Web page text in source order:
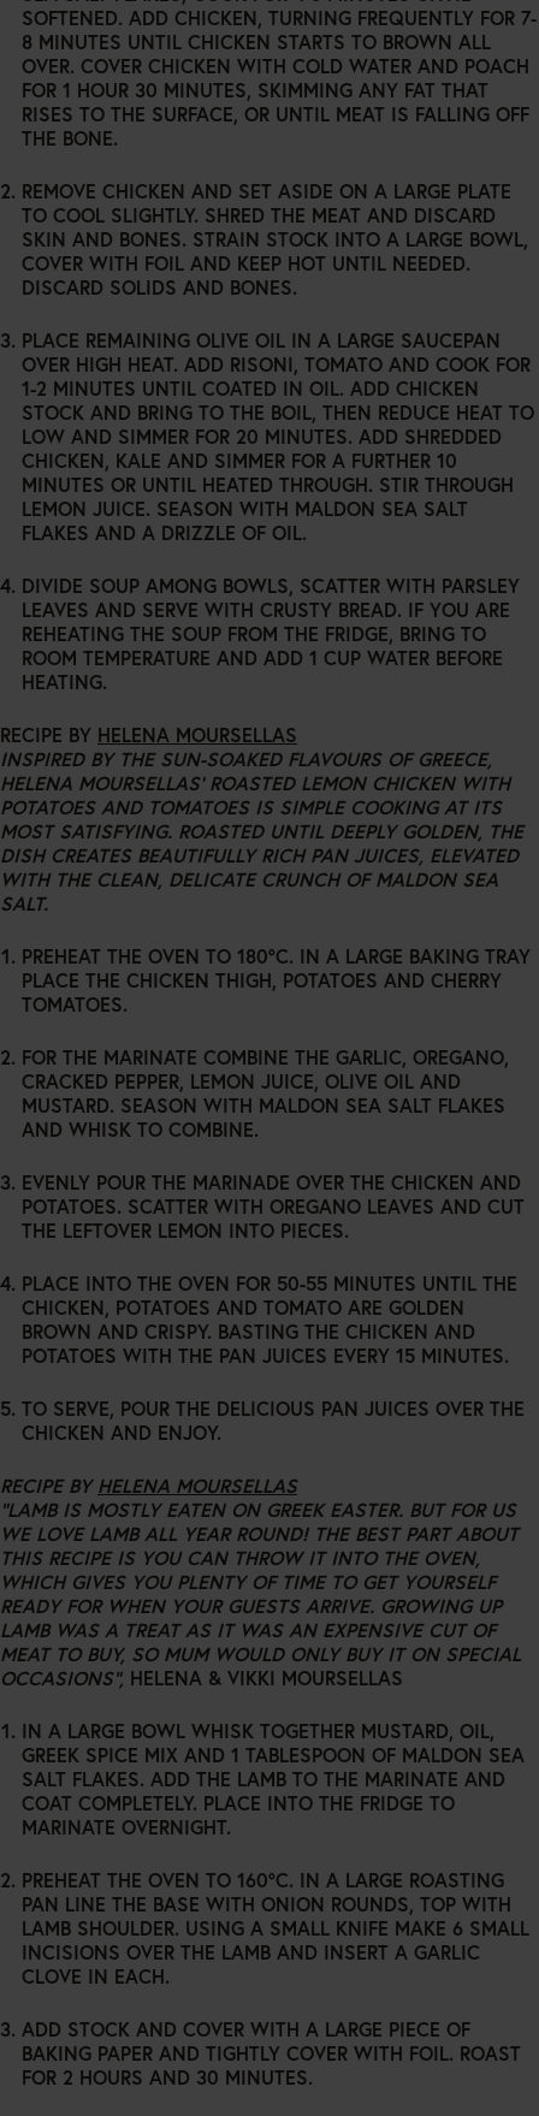
SOFTENED. ADD CHICKEN, TURNING FREQUENTLY FOR 7-
8 MINUTES UNTIL CHICKEN STARTS TO BROWN ALL
OVER. COVER CHICKEN WITH COLD WATER AND POACH
FOR 1 HOUR 30 MINUTES, SKIMMING ANY FAT THAT
RISES TO THE SURFACE, OR UNTIL MEAT IS FALLING OFF
THE BONE.
REMOVE CHICKEN AND SET ASIDE ON A LARGE PLATE
TO COOL SLIGHTLY. SHRED THE MEAT AND DISCARD
SKIN AND BONES. STRAIN STOCK INTO A LARGE BOWL,
COVER WITH FOIL AND KEEP HOT UNTIL NEEDED.
DISCARD SOLIDS AND BONES.
PLACE REMAINING OLIVE OIL IN A LARGE SAUCEPAN
OVER HIGH HEAT. ADD RISONI, TOMATO AND COOK FOR
1-2 MINUTES UNTIL COATED IN OIL. ADD CHICKEN
STOCK AND BRING TO THE BOIL, THEN REDUCE HEAT TO
LOW AND SIMMER FOR 20 MINUTES. ADD SHREDDED
CHICKEN, KALE AND SIMMER FOR A FURTHER 10
MINUTES OR UNTIL HEATED THROUGH. STIR THROUGH
LEMON JUICE. SEASON WITH MALDON SEA SALT
FLAKES AND A DRIZZLE OF OIL.
DIVIDE SOUP AMONG BOWLS, SCATTER WITH PARSLEY
LEAVES AND SERVE WITH CRUSTY BREAD. IF YOU ARE
REHEATING THE SOUP FROM THE FRIDGE, BRING TO
ROOM TEMPERATURE AND ADD 1 CUP WATER BEFORE
HEATING.
RECIPE BY HELENA MOURSELLAS
INSPIRED BY THE SUN-SOAKED FLAVOURS OF GREECE,
HELENA MOURSELLAS’ ROASTED LEMON CHICKEN WITH
POTATOES AND TOMATOES IS SIMPLE COOKING AT ITS
MOST SATISFYING. ROASTED UNTIL DEEPLY GOLDEN, THE
DISH CREATES BEAUTIFULLY RICH PAN JUICES, ELEVATED
WITH THE CLEAN, DELICATE CRUNCH OF MALDON SEA
SALT.
PREHEAT THE OVEN TO 180°C. IN A LARGE BAKING TRAY
PLACE THE CHICKEN THIGH, POTATOES AND CHERRY
TOMATOES.
FOR THE MARINATE COMBINE THE GARLIC, OREGANO,
CRACKED PEPPER, LEMON JUICE, OLIVE OIL AND
MUSTARD. SEASON WITH MALDON SEA SALT FLAKES
AND WHISK TO COMBINE.
EVENLY POUR THE MARINADE OVER THE CHICKEN AND
POTATOES. SCATTER WITH OREGANO LEAVES AND CUT
THE LEFTOVER LEMON INTO PIECES.
PLACE INTO THE OVEN FOR 50-55 MINUTES UNTIL THE
CHICKEN, POTATOES AND TOMATO ARE GOLDEN
BROWN AND CRISPY. BASTING THE CHICKEN AND
POTATOES WITH THE PAN JUICES EVERY 15 MINUTES.
TO SERVE, POUR THE DELICIOUS PAN JUICES OVER THE
CHICKEN AND ENJOY.
RECIPE BYHELENA MOURSELLAS
“LAMB IS MOSTLY EATEN ON GREEK EASTER. BUT FOR US
WE LOVE LAMB ALL YEAR ROUND! THE BEST PART ABOUT
THIS RECIPE IS YOU CAN THROW IT INTO THE OVEN,
WHICH GIVES YOU PLENTY OF TIME TO GET YOURSELF
READY FOR WHEN YOUR GUESTS ARRIVE. GROWING UP
LAMB WAS A TREAT AS IT WAS AN EXPENSIVE CUT OF
MEAT TO BUY, SO MUM WOULD ONLY BUY IT ON SPECIAL
OCCASIONS”, HELENA & VIKKI MOURSELLAS
IN A LARGE BOWL WHISK TOGETHER MUSTARD, OIL,
GREEK SPICE MIX AND 1 TABLESPOON OF MALDON SEA
SALT FLAKES. ADD THE LAMB TO THE MARINATE AND
COAT COMPLETELY. PLACE INTO THE FRIDGE TO
MARINATE OVERNIGHT.
PREHEAT THE OVEN TO 160°C. IN A LARGE ROASTING
PAN LINE THE BASE WITH ONION ROUNDS, TOP WITH
LAMB SHOULDER. USING A SMALL KNIFE MAKE 6 SMALL
INCISIONS OVER THE LAMB AND INSERT A GARLIC
CLOVE IN EACH.
ADD STOCK AND COVER WITH A LARGE PIECE OF
BAKING PAPER AND TIGHTLY COVER WITH FOIL. ROAST
FOR 2 HOURS AND 30 MINUTES.